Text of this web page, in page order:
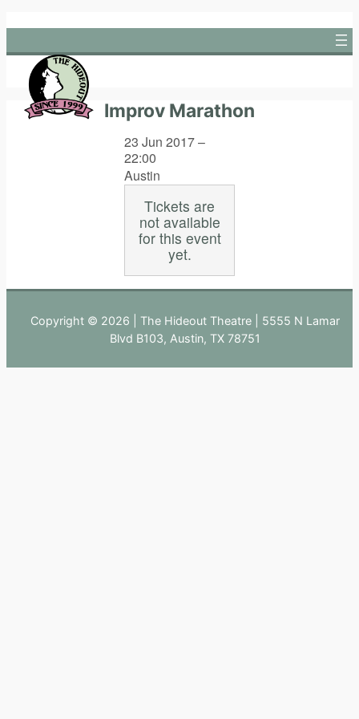
to
content
Improv Marathon
23 Jun 2017 –
22:00
Austin
Tickets are
not available
for this event
yet.
Copyright © 2026 | The Hideout Theatre | 5555 N Lamar
Blvd B103, Austin, TX 78751